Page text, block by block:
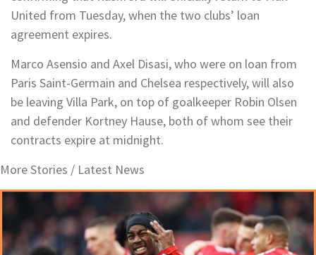
United from Tuesday, when the two clubs’ loan
agreement expires.
Marco Asensio and Axel Disasi, who were on loan from
Paris Saint-Germain and Chelsea respectively, will also
be leaving Villa Park, on top of goalkeeper Robin Olsen
and defender Kortney Hause, both of whom see their
contracts expire at midnight.
More Stories / Latest News